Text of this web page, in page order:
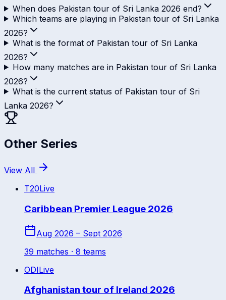
When does Pakistan tour of Sri Lanka 2026 end?
Which teams are playing in Pakistan tour of Sri Lanka
2026?
What is the format of Pakistan tour of Sri Lanka
2026?
How many matches are in Pakistan tour of Sri Lanka
2026?
What is the current status of Pakistan tour of Sri
Lanka 2026?
Other Series
View All
T20Live
Caribbean Premier League 2026
Aug 2026 – Sept 2026
39 matches · 8 teams
ODILive
Afghanistan tour of Ireland 2026